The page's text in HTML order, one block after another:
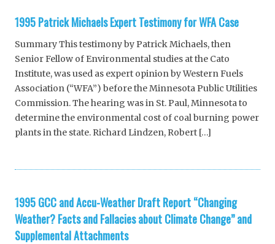
1995 Patrick Michaels Expert Testimony for WFA Case
Summary This testimony by Patrick Michaels, then
Senior Fellow of Environmental studies at the Cato
Institute, was used as expert opinion by Western Fuels
Association (“WFA”) before the Minnesota Public Utilities
Commission. The hearing was in St. Paul, Minnesota to
determine the environmental cost of coal burning power
plants in the state. Richard Lindzen, Robert […]
1995 GCC and Accu-Weather Draft Report “Changing
Weather? Facts and Fallacies about Climate Change” and
Supplemental Attachments